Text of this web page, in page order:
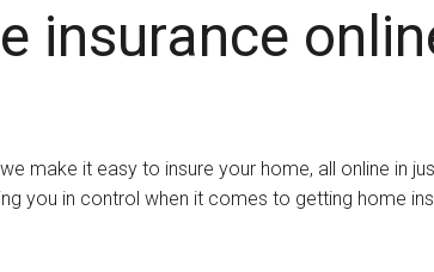
insurance
make it easy to insure your home, all online in
you in control when it comes to getting home